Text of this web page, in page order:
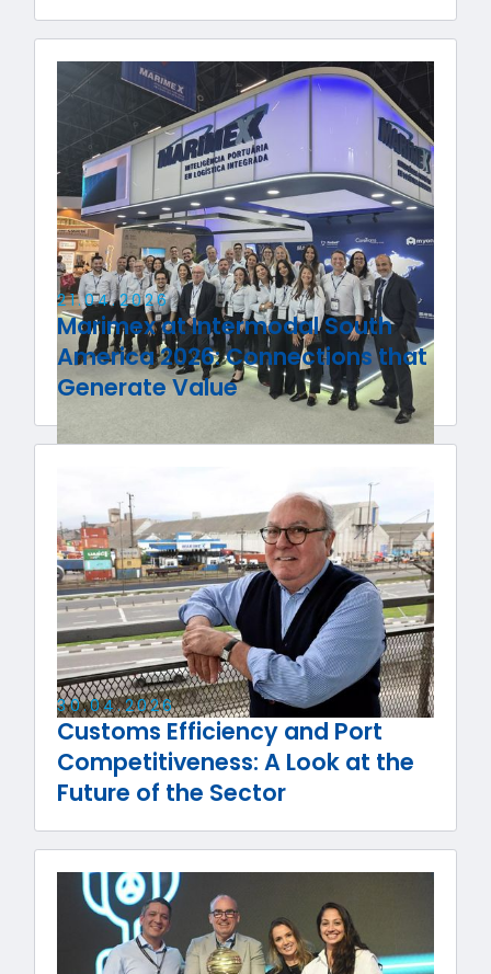
21.04.2026
Marimex at Intermodal South
America 2026: Connections that
Generate Value
30.04.2026
Customs Efficiency and Port
Competitiveness: A Look at the
Future of the Sector